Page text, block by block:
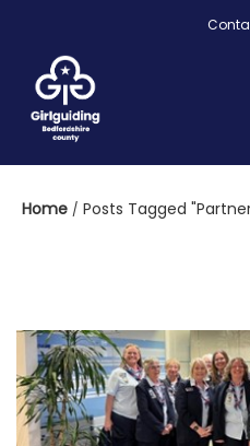
Home Posts Tagged